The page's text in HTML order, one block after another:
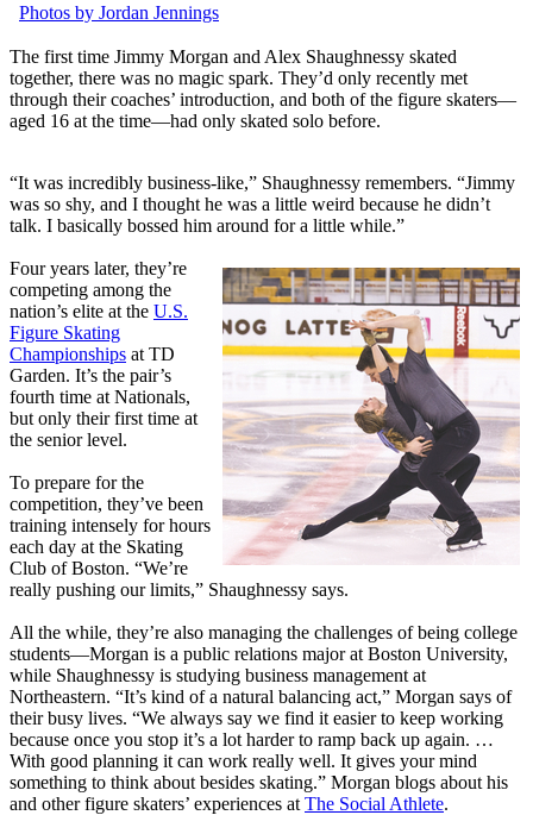
Photos by Jordan Jennings
The first time Jimmy Morgan and Alex Shaughnessy skated
together, there was no magic spark. They’d only recently met
through their coaches’ introduction, and both of the figure skaters—
aged 16 at the time—had only skated solo before.
“It was incredibly business-like,” Shaughnessy remembers. “Jimmy
was so shy, and I thought he was a little weird because he didn’t
talk. I basically bossed him around for a little while.”
Four years later, they’re
competing among the
nation’s elite at the U.S.
Figure Skating
Championships at TD
Garden. It’s the pair’s
fourth time at Nationals,
but only their first time at
the senior level.
To prepare for the
competition, they’ve been
training intensely for hours
each day at the Skating
Club of Boston. “We’re
really pushing our limits,” Shaughnessy says.
All the while, they’re also managing the challenges of being college
students—Morgan is a public relations major at Boston University,
while Shaughnessy is studying business management at
Northeastern. “It’s kind of a natural balancing act,” Morgan says of
their busy lives. “We always say we find it easier to keep working
because once you stop it’s a lot harder to ramp back up again. …
With good planning it can work really well. It gives your mind
something to think about besides skating.” Morgan blogs about his
and other figure skaters’ experiences at The Social Athlete.